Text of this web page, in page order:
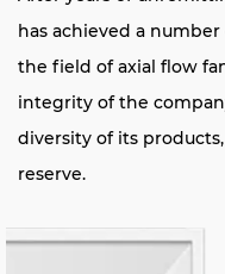
has achieved a
the field of axial flow
integrity of the
diversity of its
reserve.